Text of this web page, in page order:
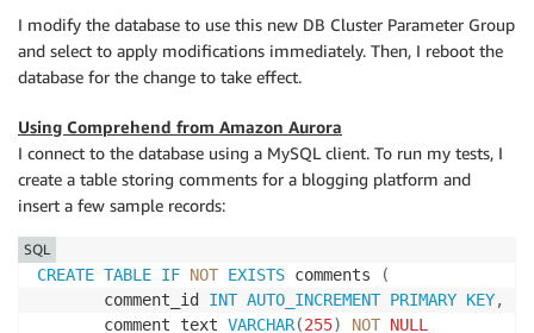
I modify the database to use this new DB Cluster Parameter Group
and select to apply modifications immediately. Then, I reboot the
database for the change to take effect.
Using Comprehend from Amazon Aurora
I connect to the database using a MySQL client. To run my tests, I
create a table storing comments for a blogging platform and
insert a few sample records:
CREATE TABLE IF NOT EXISTS comments
(
       comment_id
INT AUTO_INCREMENT PRIMARY KEY,
       comment_text
VARCHAR(255) NOT NULL
SQL